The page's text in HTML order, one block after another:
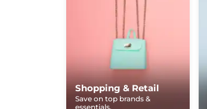
Shopping & Retail
Save on top brands &
essentials.